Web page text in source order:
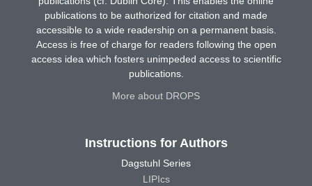
publications to be authorized for citation and made
accessible to a wide readership on a permanent basis.
Access is free of charge for readers following the open
access idea which fosters unimpeded access to scientific
publications.
More about DROPS
Instructions for Authors
Dagstuhl Series
LIPIcs